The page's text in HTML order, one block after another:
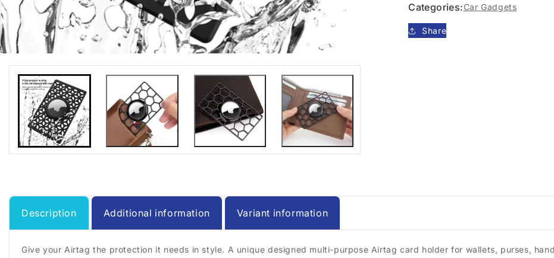
Holder
Holder
Categories:Car Gadgets
Share
Description Additional information Variant information
Give your Airtag the protection it needs in style. A unique designed multi-purpose Airtag card holder for wallets, purses,